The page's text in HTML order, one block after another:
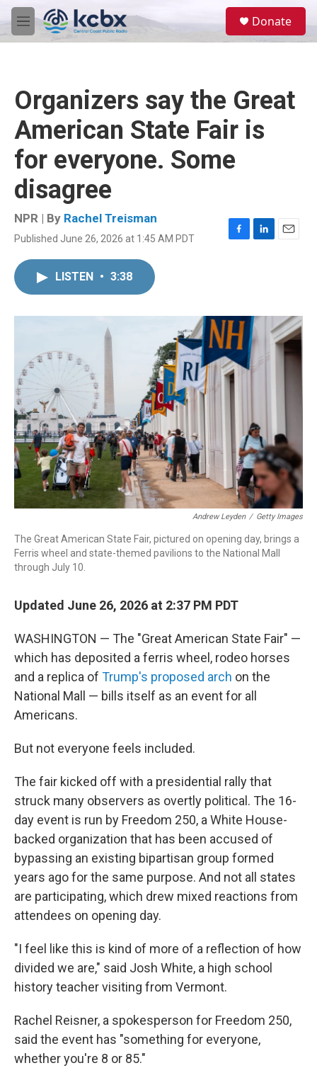
Skip to main content
M
e
Donate
Organizers say the Great
American State Fair is
for everyone. Some
disagree
NPR | By Rachel Treisman
Published June 26, 2026 at 1:45 AM PDT
F
o
k
L
I
n
E
LISTEN • 3:38
Andrew Leyden / Getty Images
The Great American State Fair, pictured on opening day, brings a
Ferris wheel and state-themed pavilions to the National Mall
through July 10.
Updated June 26, 2026 at 2:37 PM PDT
WASHINGTON — The "Great American State Fair" —
which has deposited a ferris wheel, rodeo horses
and a replica of Trump's proposed arch on the
National Mall — bills itself as an event for all
Americans.
But not everyone feels included.
The fair kicked off with a presidential rally that
struck many observers as overtly political. The 16-
day event is run by Freedom 250, a White House-
backed organization that has been accused of
bypassing an existing bipartisan group formed
years ago for the same purpose. And not all states
are participating, which drew mixed reactions from
attendees on opening day.
"I feel like this is kind of more of a reflection of how
divided we are," said Josh White, a high school
history teacher visiting from Vermont.
Rachel Reisner, a spokesperson for Freedom 250,
said the event has "something for everyone,
whether you're 8 or 85."